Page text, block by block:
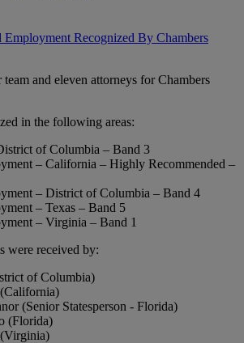
Recognized By Chambers
and eleven attorneys for Chambers
in the following areas:
of Columbia – Band 3
– California – Highly Recommended –
– District of Columbia – Band 4
– Texas – Band 5
– Virginia – Band 1
were received by:
of Columbia)
(Senior Statesperson - Florida)
(Florida)